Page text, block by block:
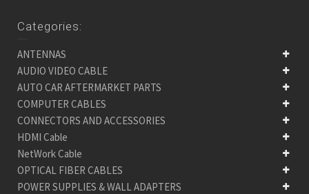
Categories:
ANTENNAS
AUDIO VIDEO CABLE
AUTO CAR AFTERMARKET PARTS
COMPUTER CABLES
CONNECTORS AND ACCESSORIES
HDMI Cable
NetWork Cable
OPTICAL FIBER CABLES
POWER SUPPLIES & WALL ADAPTERS